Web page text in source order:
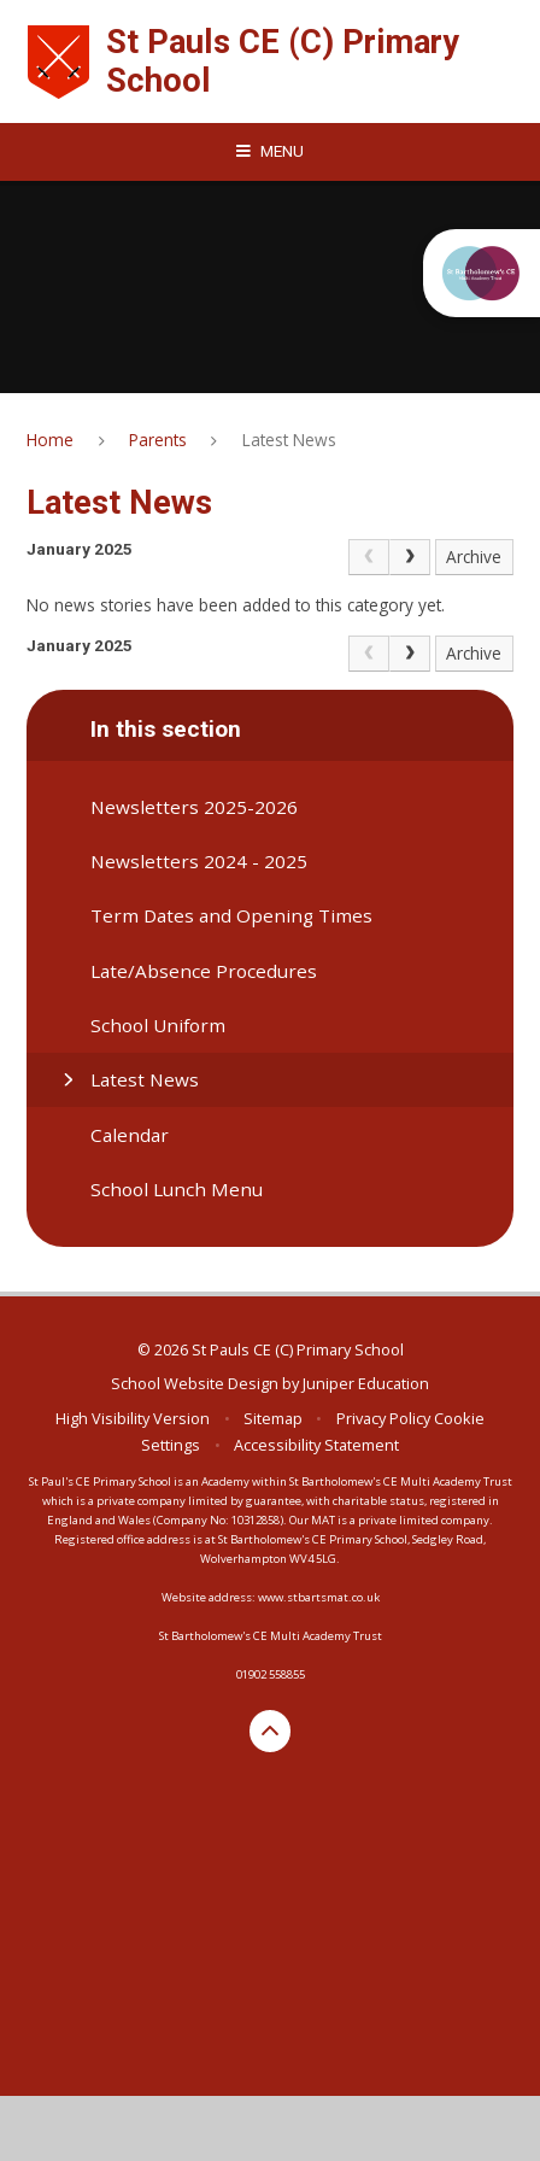
St Pauls CE (C) Primary
School
MENU
Home Parents Latest News
Latest News
January 2025 Archive
No news stories have been added to this category yet.
January 2025 Archive
In this section
Newsletters 2025-2026
Newsletters 2024 - 2025
Term Dates and Opening Times
Late/Absence Procedures
School Uniform
Latest News
Calendar
School Lunch Menu
© 2026 St Pauls CE (C) Primary School
School Website Design byJuniper Education
High Visibility Version
• Sitemap • Privacy PolicyCookie
Settings
• Accessibility Statement
St Paul's CE Primary School is an Academy within St Bartholomew's CE Multi Academy Trust
which is a private company limited by guarantee, with charitable status, registered in
England and Wales (Company No: 10312858). Our MAT is a private limited company.
Registered office address is at St Bartholomew's CE Primary School, Sedgley Road,
Wolverhampton WV4 5LG.
Website address: www.stbartsmat.co.uk
St Bartholomew's CE Multi Academy Trust
01902 558855